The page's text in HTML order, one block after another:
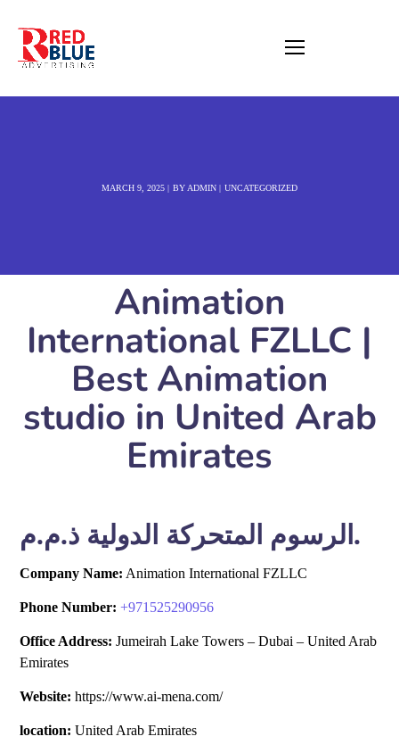
MARCH 9, 2025 BY ADMIN UNCATEGORIZED
Animation
International FZLLC |
Best Animation
studio in United Arab
Emirates
الرسوم المتحركة الدولية ذ.م.م.
Company Name: Animation International FZLLC
Phone Number: +971525290956
Office Address: Jumeirah Lake Towers – Dubai – United Arab
Emirates
Website: https://www.ai-mena.com/
location: United Arab Emirates